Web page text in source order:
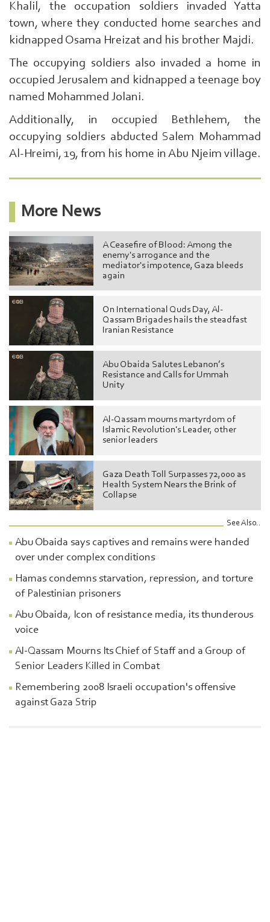
Here
exp:Ezzedeen
Al-
|
Khalil, the occupation soldiers invaded Yatta
town, where they conducted home searches and
kidnapped Osama Hreizat and his brother Majdi.
The occupying soldiers also invaded a home in
occupied Jerusalem and kidnapped a teenage boy
named Mohammed Jolani.
Additionally, in occupied Bethlehem, the
occupying soldiers abducted Salem Mohammad
Al-Hreimi, 19, from his home in Abu Njeim village.
More News
A Ceasefire of Blood: Among the
enemy's arrogance and the
mediator's impotence, Gaza bleeds
again
On International Quds Day, Al-
Qassam Brigades hails the steadfast
Iranian Resistance
Abu Obaida Salutes Lebanon’s
Resistance and Calls for Ummah
Unity
Al-Qassam mourns martyrdom of
Islamic Revolution's Leader, other
senior leaders
Gaza Death Toll Surpasses 72,000 as
Health System Nears the Brink of
Collapse
See Also..
Abu Obaida says captives and remains were handed
over under complex conditions
Hamas condemns starvation, repression, and torture
of Palestinian prisoners
Abu Obaida, Icon of resistance media, its thunderous
voice
Al-Qassam Mourns Its Chief of Staff and a Group of
Senior Leaders Killed in Combat
Remembering 2008 Israeli occupation's offensive
against Gaza Strip